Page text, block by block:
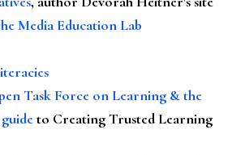
Media Education Lab
Task Force on Learning & the
guideto Creating Trusted Learning